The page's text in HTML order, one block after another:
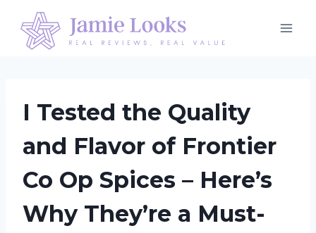
content
I Tested the Quality
and Flavor of Frontier
Co Op Spices – Here’s
Why They’re a Must-